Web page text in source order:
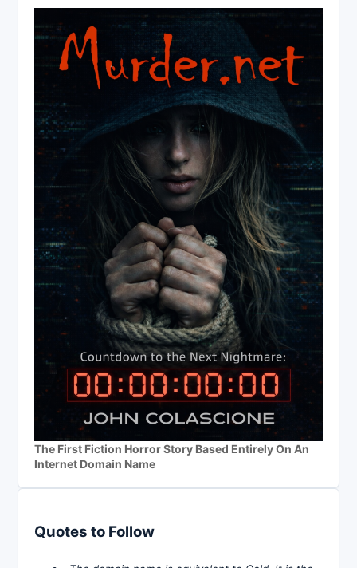
The First Fiction Horror Story Based Entirely On An
Internet Domain Name
Quotes to Follow